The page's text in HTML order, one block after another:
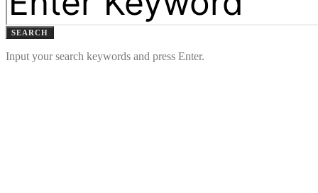
SEARCH
Input your search keywords and press Enter.